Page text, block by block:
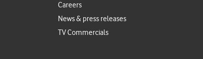
Careers
News & press releases
TV Commercials